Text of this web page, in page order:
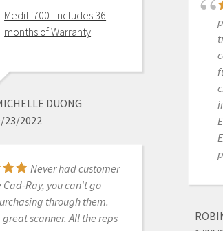
Medit i700- Includes 36
months of Warranty
DUONG
23/2022
Never had customer
Ray, you can't go
through them.
great scanner. All the reps
was not a choice between
Itero or Medit vs Trios. Those
have already eliminated
ridiculous cost, ridiculous
and greater concern
proprietary posturing than
full functionality of their
company stuff.
was between Medit
life in analog dentistry.
Cad-ray was really
Awesome packages